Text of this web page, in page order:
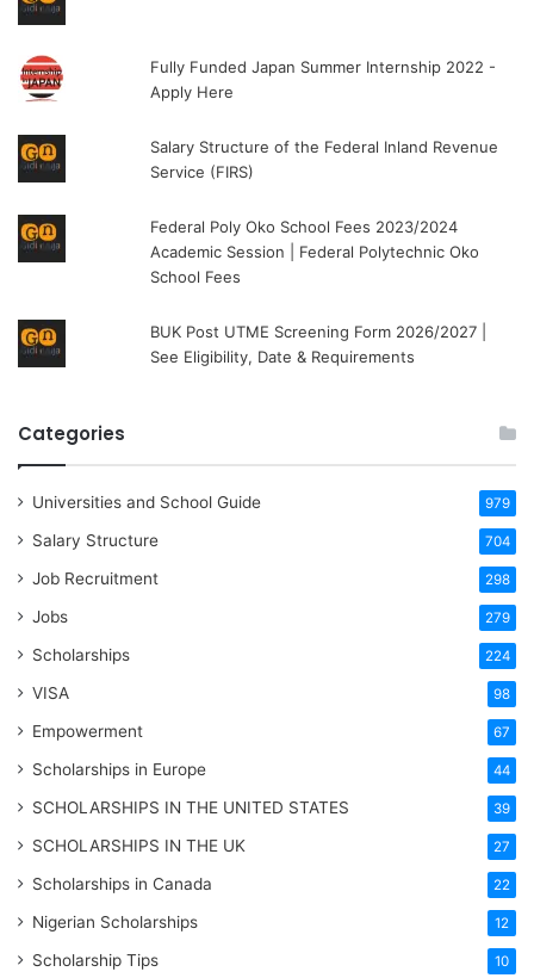
Fully Funded Japan Summer Internship 2022 -
Apply Here
Salary Structure of the Federal Inland Revenue
Service (FIRS)
Federal Poly Oko School Fees 2023/2024
Academic Session | Federal Polytechnic Oko
School Fees
BUK Post UTME Screening Form 2026/2027 |
See Eligibility, Date & Requirements
Categories
Universities and School Guide 979
Salary Structure 704
Job Recruitment 298
Jobs 279
Scholarships 224
VISA 98
Empowerment 67
Scholarships in Europe 44
SCHOLARSHIPS IN THE UNITED STATES 39
SCHOLARSHIPS IN THE UK 27
Scholarships in Canada 22
Nigerian Scholarships 12
Scholarship Tips 10